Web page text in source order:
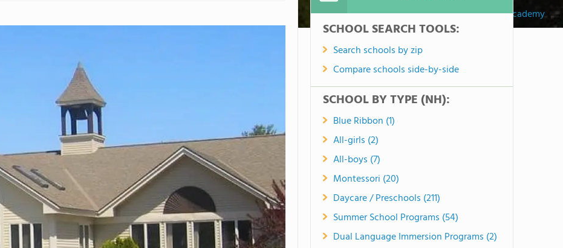
Hampstead Academy
SCHOOL SEARCH TOOLS:
Search schools by zip
Compare schools side-by-side
SCHOOL BY TYPE (NH):
Blue Ribbon (1)
All-girls (2)
All-boys (7)
Montessori (20)
Daycare / Preschools (211)
Summer School Programs (54)
Dual Language Immersion Programs (2)